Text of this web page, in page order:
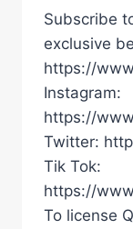
Subscribe
exclusive
https://
Instagram:
https://
Twitter:
Tik Tok:
https://
To license